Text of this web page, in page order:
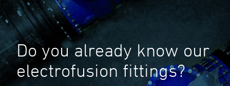
Do you already know our
electrofusion fittings?